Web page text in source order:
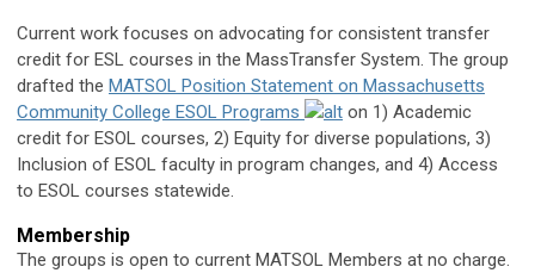
Current work focuses on advocating for consistent transfer
credit for ESL courses in the MassTransfer System. The group
drafted the MATSOL Position Statement on Massachusetts
Community College ESOL Programs
on 1) Academic
credit for ESOL courses, 2) Equity for diverse populations, 3)
Inclusion of ESOL faculty in program changes, and 4) Access
to ESOL courses statewide.
Membership
The groups is open to current MATSOL Members at no charge.